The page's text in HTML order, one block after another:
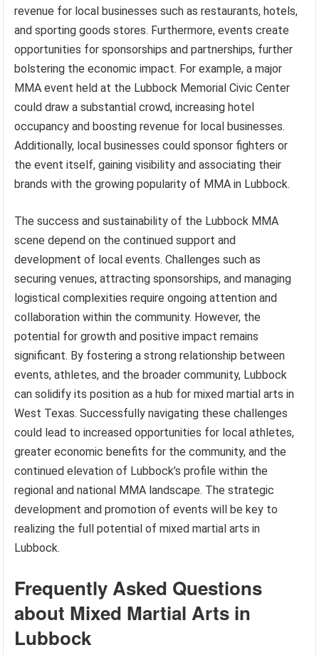
revenue for local businesses such as restaurants, hotels,
and sporting goods stores. Furthermore, events create
opportunities for sponsorships and partnerships, further
bolstering the economic impact. For example, a major
MMA event held at the Lubbock Memorial Civic Center
could draw a substantial crowd, increasing hotel
occupancy and boosting revenue for local businesses.
Additionally, local businesses could sponsor fighters or
the event itself, gaining visibility and associating their
brands with the growing popularity of MMA in Lubbock.
The success and sustainability of the Lubbock MMA
scene depend on the continued support and
development of local events. Challenges such as
securing venues, attracting sponsorships, and managing
logistical complexities require ongoing attention and
collaboration within the community. However, the
potential for growth and positive impact remains
significant. By fostering a strong relationship between
events, athletes, and the broader community, Lubbock
can solidify its position as a hub for mixed martial arts in
West Texas. Successfully navigating these challenges
could lead to increased opportunities for local athletes,
greater economic benefits for the community, and the
continued elevation of Lubbock’s profile within the
regional and national MMA landscape. The strategic
development and promotion of events will be key to
realizing the full potential of mixed martial arts in
Lubbock.
Frequently Asked Questions
about Mixed Martial Arts in
Lubbock